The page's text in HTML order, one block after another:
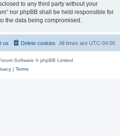
to any third party without your
nor phpBB shall be held responsible for
the data being compromised.
All times are UTC-04:00
Delete cookies
us
Software © phpBB Limited
| Terms